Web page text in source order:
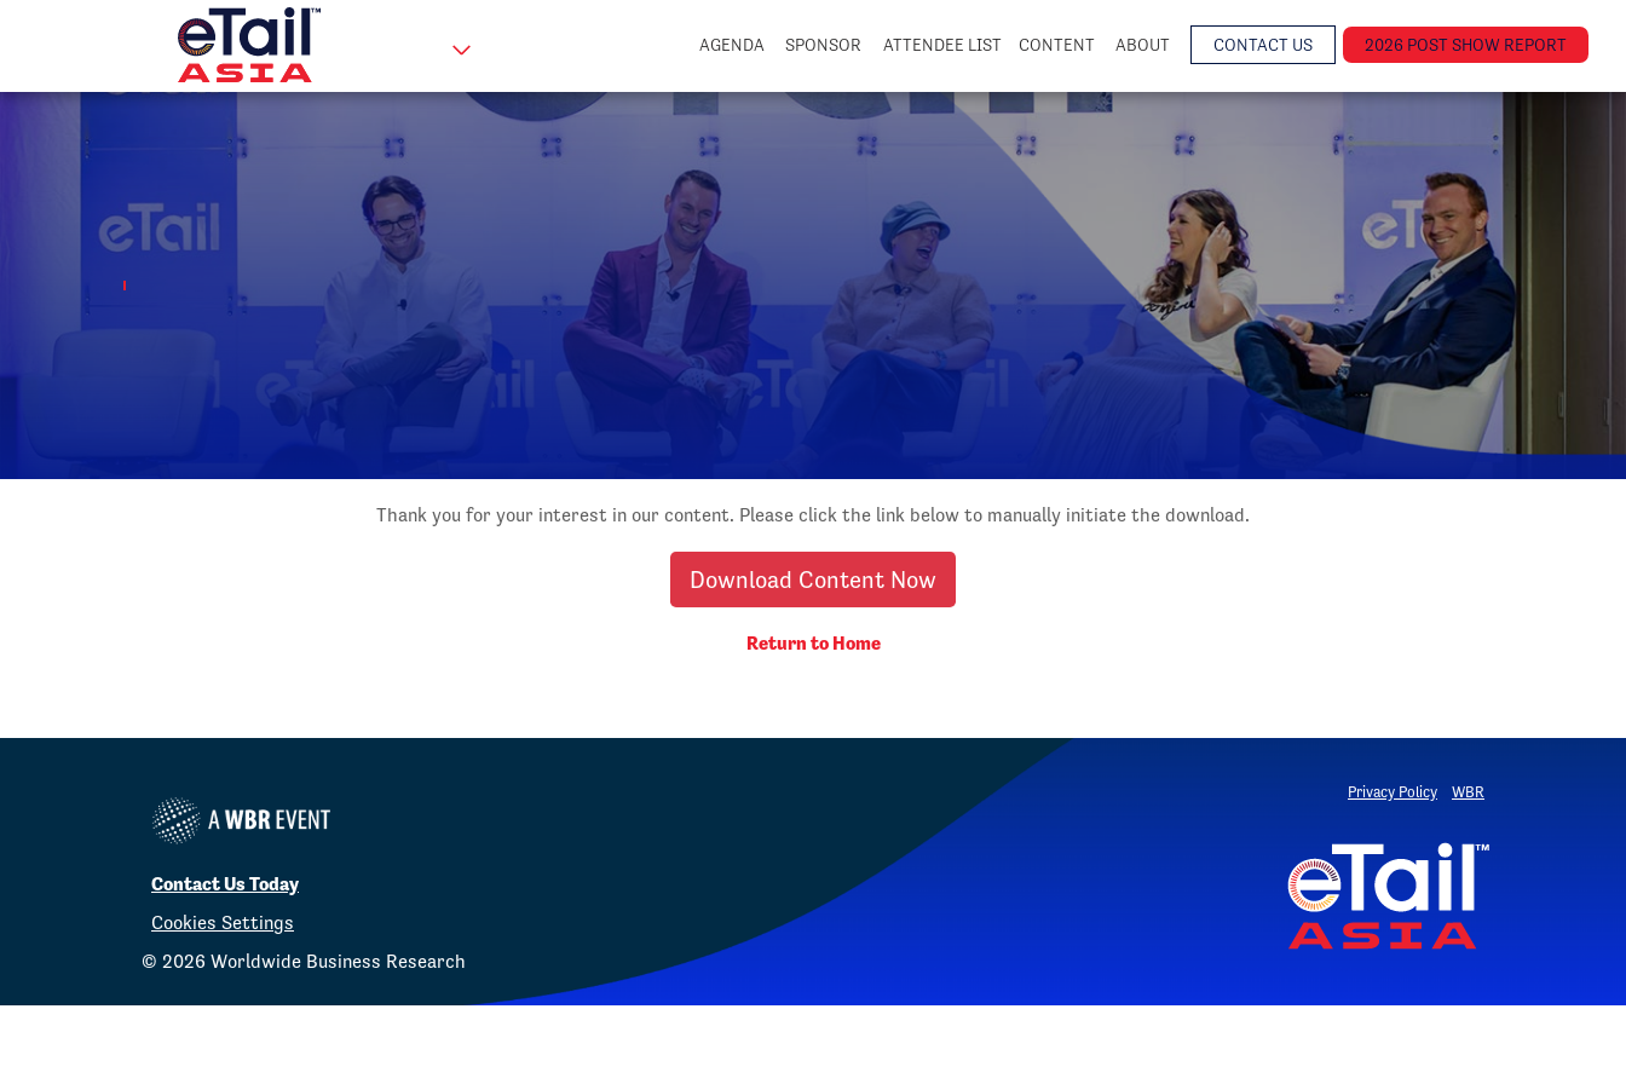
AGENDA SPONSOR ATTENDEE LIST CONTENT ABOUT CONTACT US 2026 POST SHOW REPORT
Thank you for your interest in our content. Please click the link below to manually initiate the download.
Download Content Now
Return to Home
Contact Us Today
Cookies Settings
© 2026 Worldwide Business Research
Privacy Policy WBR